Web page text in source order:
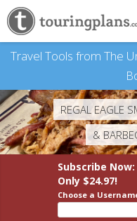
Travel Tools from The
REGAL EAGLE
&
Subscribe Now:
Only $24.97!
Choose a